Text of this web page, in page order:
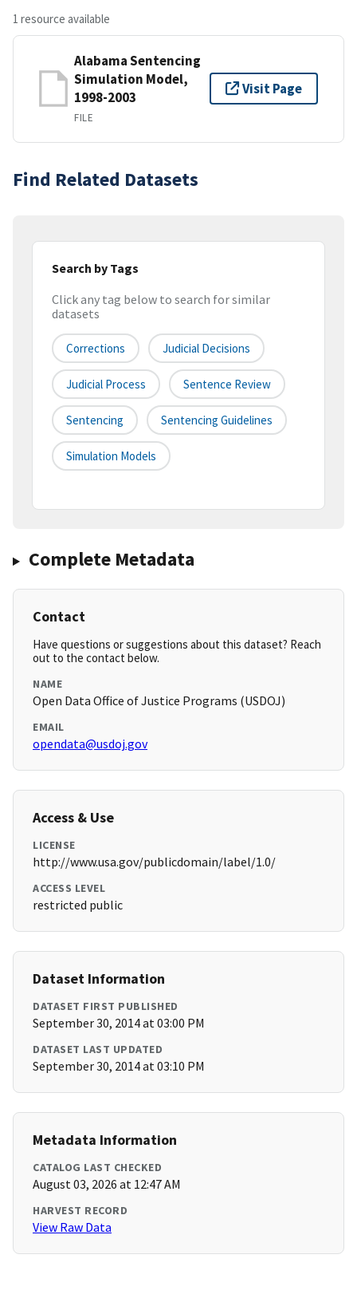
1 resource available
Alabama Sentencing
Simulation Model,
1998-2003
FILE
Visit Page
Find Related Datasets
Search by Tags
Click any tag below to search for similar
datasets
Corrections Judicial Decisions
Judicial Process Sentence Review
Sentencing Sentencing Guidelines
Simulation Models
Complete Metadata
Contact
Have questions or suggestions about this dataset? Reach
out to the contact below.
NAME
Open Data Office of Justice Programs (USDOJ)
EMAIL
opendata@usdoj.gov
Access & Use
LICENSE
http://www.usa.gov/publicdomain/label/1.0/
ACCESS LEVEL
restricted public
Dataset Information
DATASET FIRST PUBLISHED
September 30, 2014 at 03:00 PM
DATASET LAST UPDATED
September 30, 2014 at 03:10 PM
Metadata Information
CATALOG LAST CHECKED
August 03, 2026 at 12:47 AM
HARVEST RECORD
View Raw Data